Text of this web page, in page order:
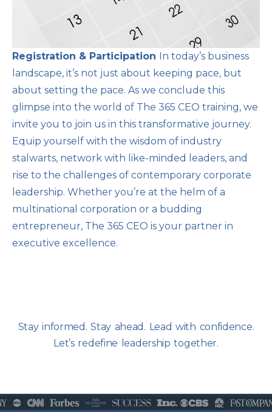
Registration & Participation
In today’s business
landscape, it’s not just about keeping pace, but
about setting the pace. As we conclude this
glimpse into the world of The 365 CEO training, we
invite you to join us in this transformative journey.
Equip yourself with the wisdom of industry
stalwarts, network with like-minded leaders, and
rise to the challenges of contemporary corporate
leadership. Whether you’re at the helm of a
multinational corporation or a budding
entrepreneur, The 365 CEO is your partner in
executive excellence.
Stay informed. Stay ahead. Lead with confidence.
Let’s redefine leadership together.